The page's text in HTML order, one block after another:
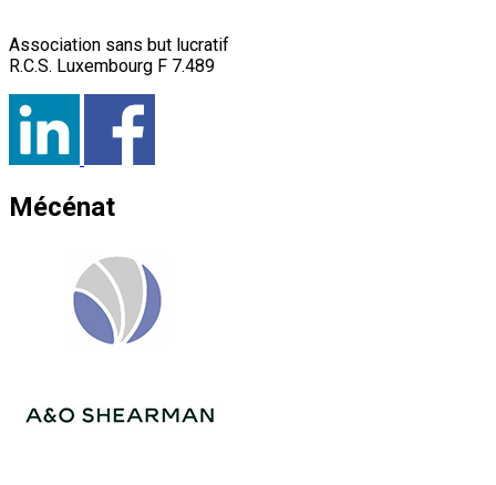
Association sans but lucratif
R.C.S. Luxembourg F 7.489
Mécénat